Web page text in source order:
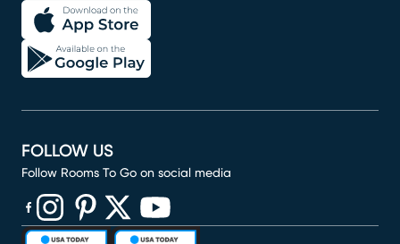
FOLLOW US
Follow Rooms To Go on social media
(opens in new window)
(opens in new window)
(opens in new window)
(opens in new window)
(opens in new window)